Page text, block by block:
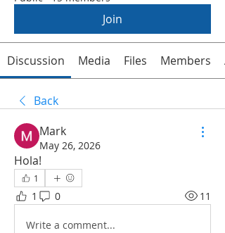
Join
Discussion Media Files Members
Back
Mark
May 26, 2026
Hola!
1
1 0 11
Write a comment...